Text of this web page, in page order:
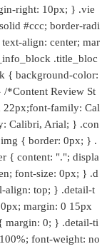
right: 10px; } .vie
#ccc; border-radi
align: center; mar
.title_bloc
{ background-color:
*Content Review St
22px;font-family: Cal
Calibri, Arial; } .con
{ border: 0px; } .
{ content: "."; displa
font-size: 0px; } .d
align: top; } .detail-t
margin: 0 15px
margin: 0; } .detail-ti
font-weight: no